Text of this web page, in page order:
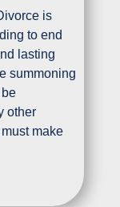
is
to end
lasting
summoning
other
make